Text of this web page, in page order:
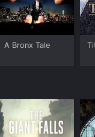
A Bronx Tale